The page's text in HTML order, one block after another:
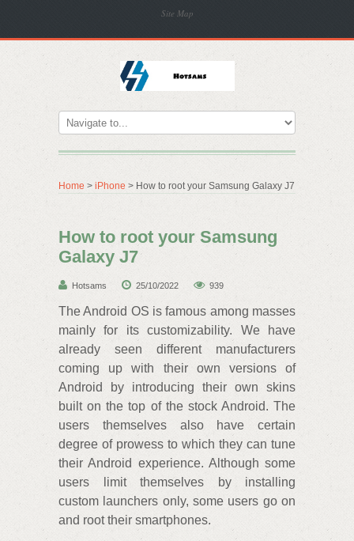
Site Map
Home > iPhone > How to root your Samsung Galaxy J7
How to root your Samsung
Galaxy J7
Hotsams 25/10/2022 939
The Android OS is famous among masses
mainly for its customizability. We have
already seen different manufacturers
coming up with their own versions of
Android by introducing their own skins
built on the top of the stock Android. The
users themselves also have certain
degree of prowess to which they can tune
their Android experience. Although some
users limit themselves by installing
custom launchers only, some users go on
and root their smartphones.